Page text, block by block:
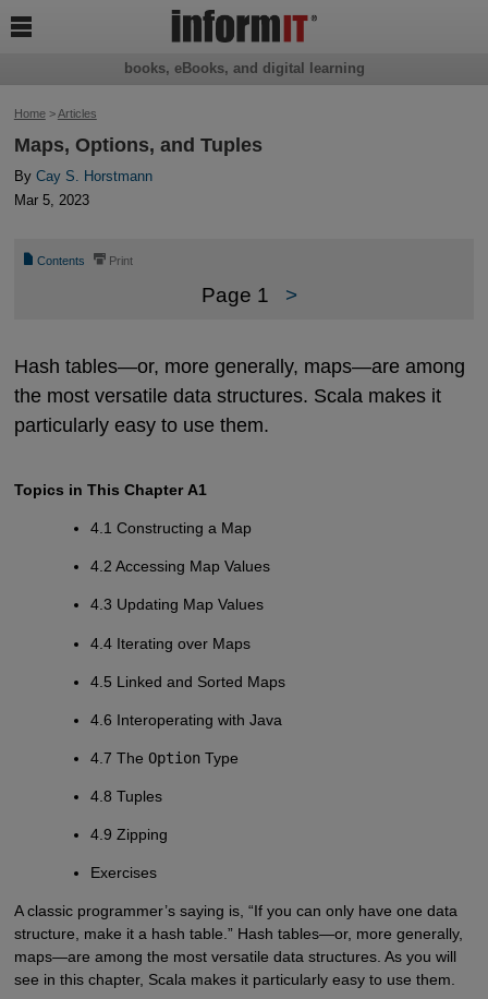
Home>Articles
Maps, Options, and Tuples
By Cay S. Horstmann
Mar 5, 2023
📄 Contents ⎙ Print
Page 1 >
Hash tables—or, more generally, maps—are among
the most versatile data structures. Scala makes it
particularly easy to use them.
Topics in This Chapter A1
4.1 Constructing a Map
4.2 Accessing Map Values
4.3 Updating Map Values
4.4 Iterating over Maps
4.5 Linked and Sorted Maps
4.6 Interoperating with Java
4.7 TheOption Type
4.8 Tuples
4.9 Zipping
Exercises
A classic programmer’s saying is, “If you can only have one data
structure, make it a hash table.” Hash tables—or, more generally,
maps—are among the most versatile data structures. As you will
see in this chapter, Scala makes it particularly easy to use them.
books, eBooks, and digital learning
